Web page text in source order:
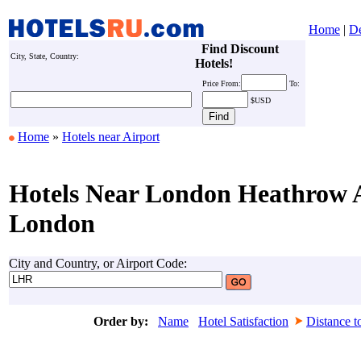
Home |
City, State, Country:
Find Discount
Hotels!
Price From:
To:
$USD
Home » Hotels near Airport
Hotels Near London Heathrow
London
City and Country, or Airport Code:
Order by: Name Hotel Satisfaction
Distance